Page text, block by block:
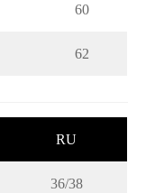
60
62
RU
36/38